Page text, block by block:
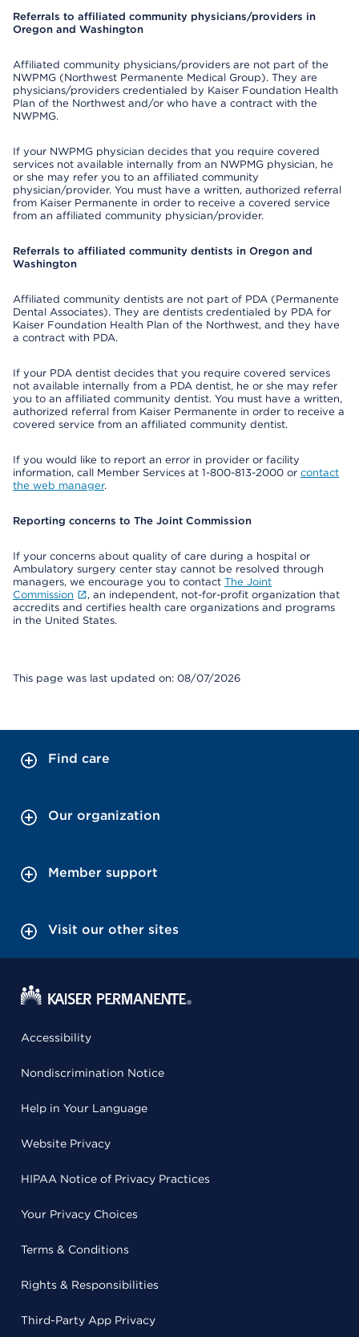
Referrals to affiliated community physicians/providers in
Oregon and Washington
Affiliated community physicians/providers are not part of the
NWPMG (Northwest Permanente Medical Group). They are
physicians/providers credentialed by Kaiser Foundation Health
Plan of the Northwest and/or who have a contract with the
NWPMG.
If your NWPMG physician decides that you require covered
services not available internally from an NWPMG physician, he
or she may refer you to an affiliated community
physician/provider. You must have a written, authorized referral
from Kaiser Permanente in order to receive a covered service
from an affiliated community physician/provider.
Referrals to affiliated community dentists in Oregon and
Washington
Affiliated community dentists are not part of PDA (Permanente
Dental Associates). They are dentists credentialed by PDA for
Kaiser Foundation Health Plan of the Northwest, and they have
a contract with PDA.
If your PDA dentist decides that you require covered services
not available internally from a PDA dentist, he or she may refer
you to an affiliated community dentist. You must have a written,
authorized referral from Kaiser Permanente in order to receive a
covered service from an affiliated community dentist.
If you would like to report an error in provider or facility
information, call Member Services at 1-800-813-2000 or contact
the web manager.
Reporting concerns to The Joint Commission
If your concerns about quality of care during a hospital or
Ambulatory surgery center stay cannot be resolved through
managers, we encourage you to contact The Joint
Commission
, an independent, not-for-profit organization that
accredits and certifies health care organizations and programs
in the United States.
This page was last updated on: 08/07/2026
Find care
Our organization
Member support
Visit our other sites
Accessibility
Nondiscrimination Notice
Help in Your Language
Website Privacy
HIPAA Notice of Privacy Practices
Your Privacy Choices
Terms & Conditions
Rights & Responsibilities
Third-Party App Privacy